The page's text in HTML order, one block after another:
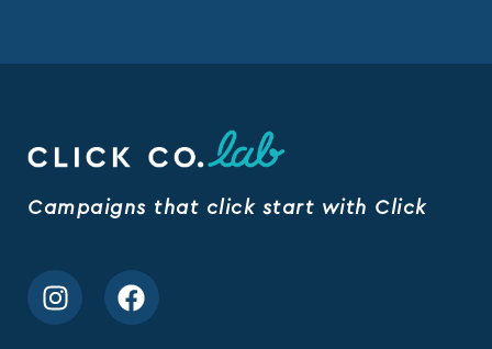
Campaigns that click start with Click